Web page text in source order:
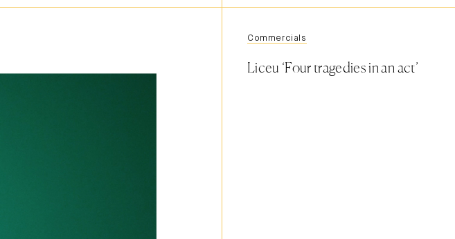
Commercials
Liceu ‘Four tragedies in an act’